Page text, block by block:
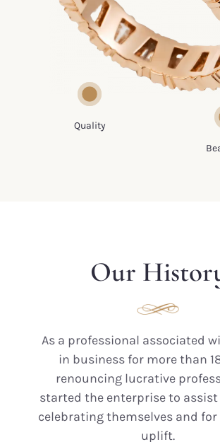
Quality
We use the latest
technology to build a
base.
Our
As a professional associated
in business for more than
renouncing lucrative
started the enterprise to
celebrating themselves and
uplift.